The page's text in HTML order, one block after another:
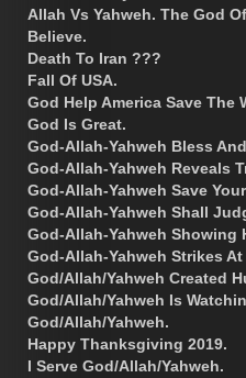
Allah Vs Yahweh. The God
Believe.
Death To Iran ???
Fall Of USA.
God Help America Save The
God Is Great.
God-Allah-Yahweh Bless
God-Allah-Yahweh Reveals
God-Allah-Yahweh Save
God-Allah-Yahweh Shall
God-Allah-Yahweh Showing
God-Allah-Yahweh Strikes At
God/Allah/Yahweh Created
God/Allah/Yahweh Is
God/Allah/Yahweh.
Happy Thanksgiving 2019.
I Serve God/Allah/Yahweh.